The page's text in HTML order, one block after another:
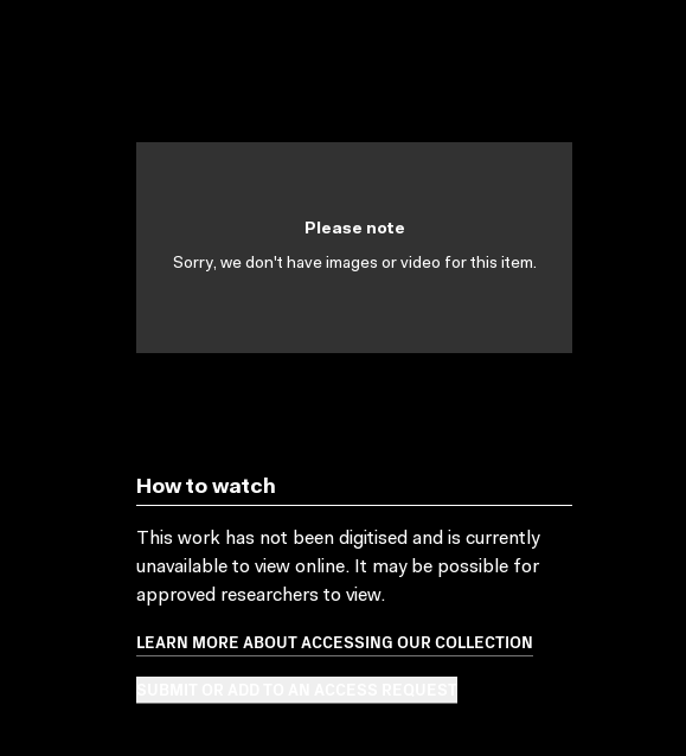
Please note
Sorry, we don't have images or video for this item.
How to watch
This work has not been digitised and is currently
unavailable to view online. It may be possible for
approved researchers to view.
LEARN MORE ABOUT ACCESSING OUR COLLECTION